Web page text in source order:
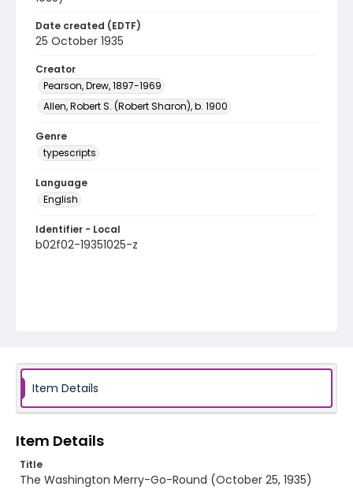
Date created (EDTF)
25 October 1935
Creator
Pearson, Drew, 1897-1969
Allen, Robert S. (Robert Sharon), b. 1900
Genre
typescripts
Language
English
Identifier - Local
b02f02-19351025-z
Item Details
Item Details
Title
The Washington Merry-Go-Round (October 25, 1935)